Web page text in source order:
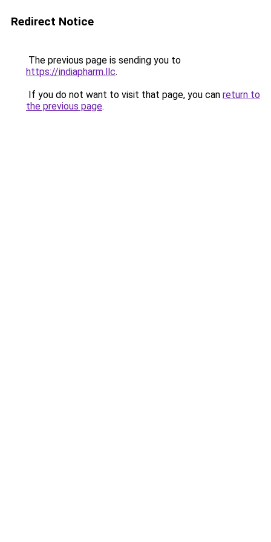
Redirect Notice
The previous page is sending you to
https://indiapharm.llc.
If you do not want to visit that page, you can return to
the previous page.